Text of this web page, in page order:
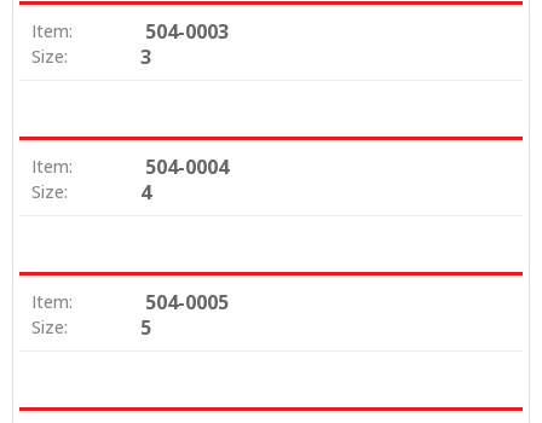
Item: 504-0003
Size: 3
Item: 504-0004
Size: 4
Item: 504-0005
Size: 5